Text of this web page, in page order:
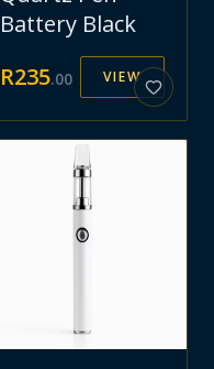
Battery Black
R235.00 VIEW